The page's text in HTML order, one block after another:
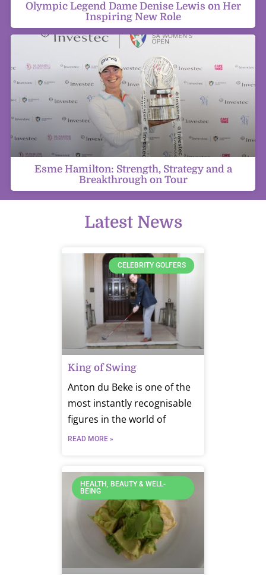
Olympic Legend Dame Denise Lewis on Her
Inspiring New Role
Esme Hamilton: Strength, Strategy and a
Breakthrough on Tour
Latest News
CELEBRITY GOLFERS
King of Swing
Anton du Beke is one of the
most instantly recognisable
figures in the world of
READ MORE »
HEALTH, BEAUTY & WELL-
BEING